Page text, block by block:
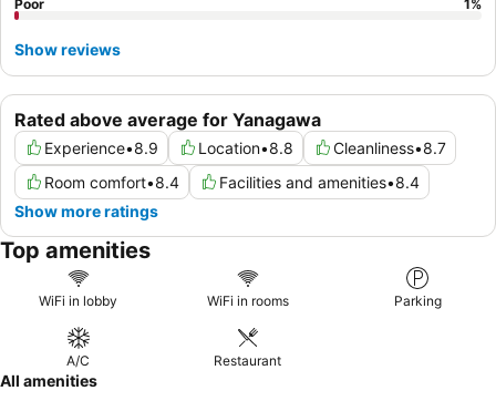
Rated above average for Yanagawa
Experience•8.9 Location•8.8 Cleanliness•8.7
Room comfort•8.4 Facilities and amenities•8.4
Show more ratings
Poor 1 %
Show reviews
Top amenities
WiFi in lobby WiFi in rooms Parking
A/C Restaurant
All amenities